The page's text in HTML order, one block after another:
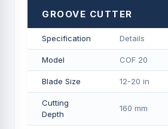
GROOVE CUTTER
Specification Details
Model COF 20
Blade Size 12-20 in
Cutting
Depth
160 mm